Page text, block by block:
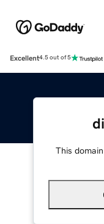
Excellent4.5 out of 5
This